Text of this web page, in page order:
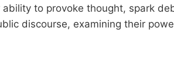
to provoke thought, spark
discourse, examining their